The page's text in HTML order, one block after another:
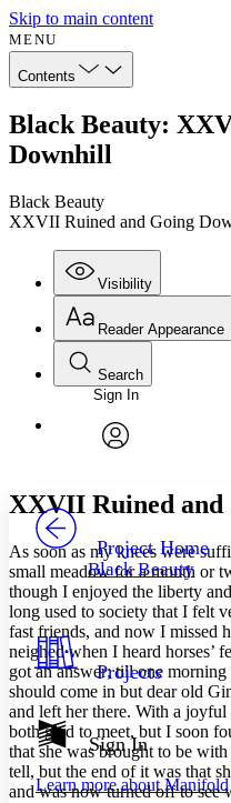
Skip to main content
MENU
Contents
Black Beauty:
Downhill
Black Beauty
XXVII Ruined and Going
Visibility
Annotations
Your highlights
Resources
Show all
Show all Hide all
Reader Appearance
Font
Font style
Decrease font
Color Scheme
Light
Dark
Annotation contrast
abc Low
abc High
Search
Enter search criteria
Search within:
PROJECT
Sign In
Project Home
Black Beauty
Projects
Sign In
Learn more aboutManifold
XXVII Ruined
As soon as my knees were
small meadow for a month or
though I enjoyed the liberty
long used to society that I felt
fast friends, and now I missed
neighed when I heard horses’
got an answer; till one
should come in but dear old
and left her there. With a
both glad to meet, but I soon
that she was brought to be
tell, but the end of it was that
and was now turned off to see